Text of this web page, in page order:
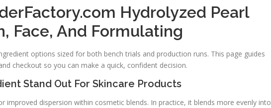
Hydrolyzed Pearl
Face, And Formulating
options sized for both bench trials and production runs. This page guides
checkout so you can make a quick, confident decision.
Stand Out For Skincare Products
improved dispersion within cosmetic blends. In practice, it blends more evenly into